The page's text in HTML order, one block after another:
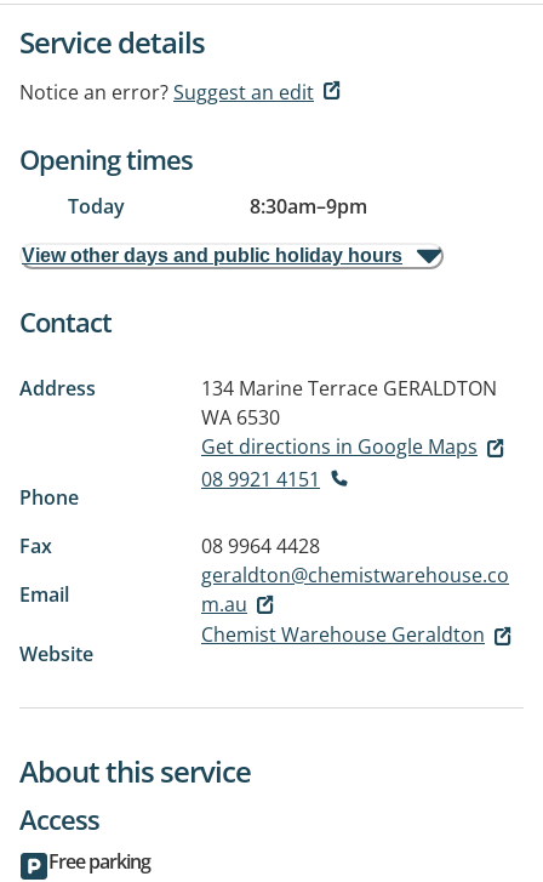
Service details
Notice an error?Suggest an edit
Opening times
Today 8:30am–9pm
View other days and public holiday hours
Contact
Address 134 Marine Terrace GERALDTON
WA 6530
Get directions in Google Maps
Phone
08 9921 4151
Fax
08 9964 4428
Email
geraldton@chemistwarehouse.co
m.au
Website
Chemist Warehouse Geraldton
About this service
Access
Free parking